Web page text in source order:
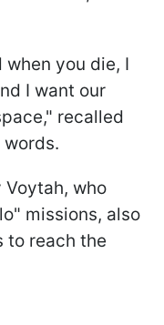
you die, I
I want our
recalled
who
missions, also
to reach the